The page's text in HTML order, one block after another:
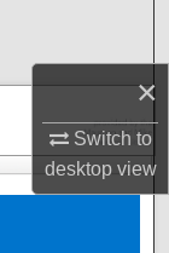
×
Switch to
desktopview